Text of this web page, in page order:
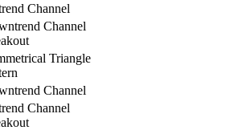
Channel
Channel
Triangle
Channel
Channel